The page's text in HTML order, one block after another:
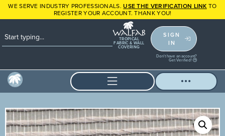
WE SERVE INDUSTRY PROFESSIONALS.USE THE VERIFICATION LINK TO
REGISTER YOUR ACCOUNT. THANK YOU!
TROPICAL
FABRIC & WALL
COVERING
SIGN
IN
Don't have an account?
Get Verified!